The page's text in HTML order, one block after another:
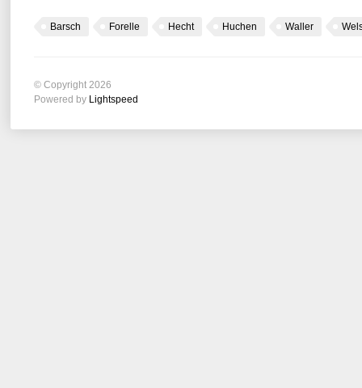
Barsch Forelle Hecht Huchen Waller
© Copyright 2026
Powered by Lightspeed